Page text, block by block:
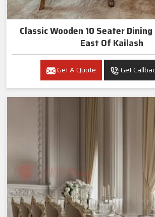
Classic Wooden 10 Seater
East Of Kailash
Get A Quote Get